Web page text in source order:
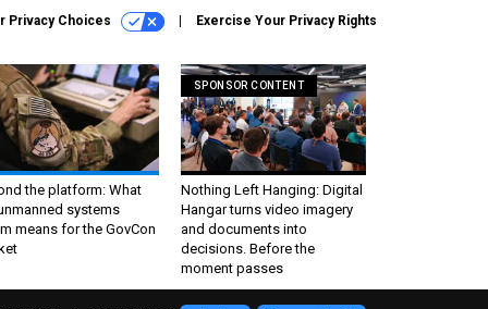
Privacy Choices Exercise Your Privacy Rights
the platform: What
systems
means for the GovCon
SPONSOR CONTENT
Nothing Left Hanging: Digital
Hangar turns video imagery
and documents into
decisions. Before the
moment passes